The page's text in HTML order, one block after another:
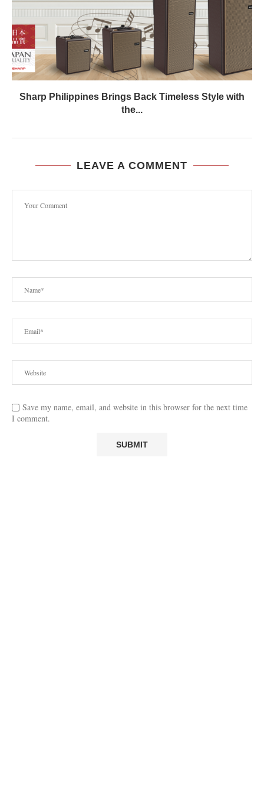
Sharp Philippines Brings Back Timeless Style with
the...
LEAVE A COMMENT
Save my name, email, and website in this browser for the next time
I comment.